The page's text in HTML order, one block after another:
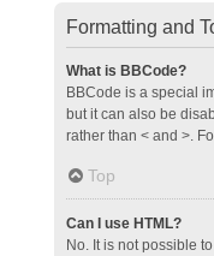
Formatting and
What is BBCode?
BBCode is a special
but it can also be
rather than < and >.
Top
Can I use HTML?
No. It is not possible